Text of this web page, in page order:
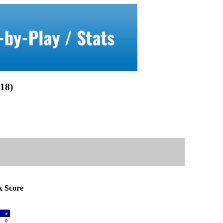
Score
e
0